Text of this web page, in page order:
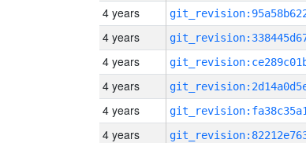
4 years
4 years
4 years
4 years
4 years
4 years